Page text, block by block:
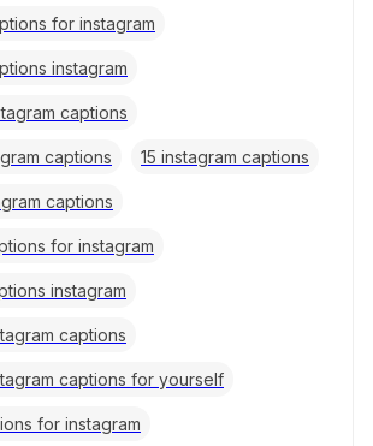
for instagram
instagram
captions
captions 15 instagram captions
captions
for instagram
instagram
captions
captions for yourself
for instagram